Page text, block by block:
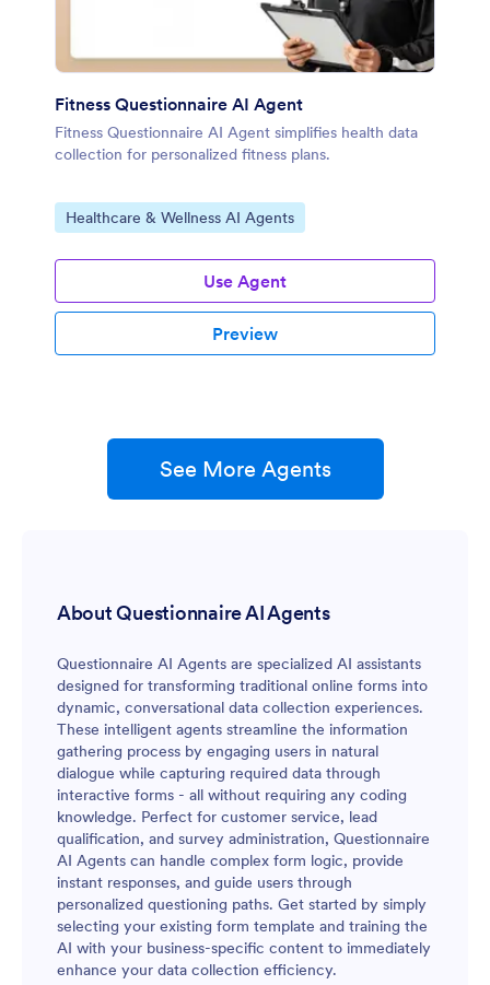
Fitness Questionnaire AI Agent
Fitness Questionnaire AI Agent simplifies health data
collection for personalized fitness plans.
Go to Category:
Healthcare & Wellness AI Agents
Use Agent
Preview
See More Agents
About Questionnaire AI Agents
Questionnaire AI Agents are specialized AI assistants
designed for transforming traditional online forms into
dynamic, conversational data collection experiences.
These intelligent agents streamline the information
gathering process by engaging users in natural
dialogue while capturing required data through
interactive forms - all without requiring any coding
knowledge. Perfect for customer service, lead
qualification, and survey administration, Questionnaire
AI Agents can handle complex form logic, provide
instant responses, and guide users through
personalized questioning paths. Get started by simply
selecting your existing form template and training the
AI with your business-specific content to immediately
enhance your data collection efficiency.